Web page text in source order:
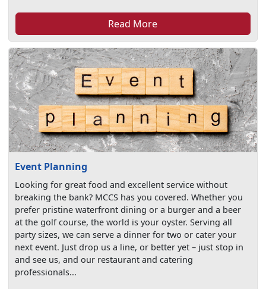
Read More
Event Planning
Looking for great food and excellent service without
breaking the bank? MCCS has you covered. Whether you
prefer pristine waterfront dining or a burger and a beer
at the golf course, the world is your oyster. Serving all
party sizes, we can serve a dinner for two or cater your
next event. Just drop us a line, or better yet – just stop in
and see us, and our restaurant and catering
professionals...